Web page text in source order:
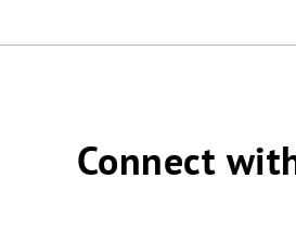
Connect